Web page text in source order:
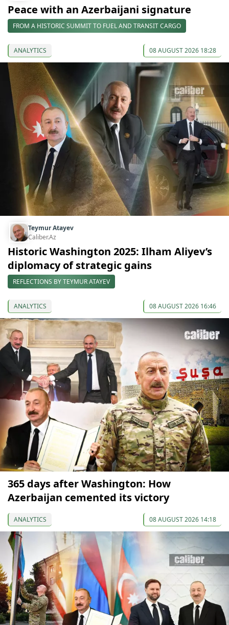
Peace with an Azerbaijani signature
FROM A HISTORIC SUMMIT TO FUEL AND TRANSIT CARGO
ANALYTICS 08 AUGUST 2026 18:28
Teymur Atayev
Caliber.Az
Historic Washington 2025: Ilham Aliyev’s
diplomacy of strategic gains
REFLECTIONS BY TEYMUR ATAYEV
ANALYTICS 08 AUGUST 2026 16:46
365 days after Washington: How
Azerbaijan cemented its victory
ANALYTICS 08 AUGUST 2026 14:18